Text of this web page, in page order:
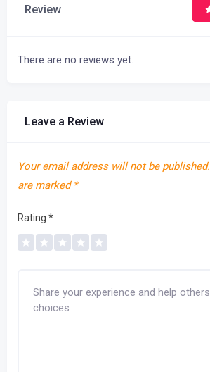
Review
There are no reviews yet.
Leave a Review
Your email address will not be published.
are marked *
Rating *